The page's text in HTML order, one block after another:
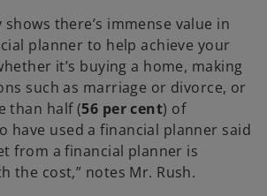
shows there’s immense value in
planner to help achieve your
it’s buying a home, making
such as marriage or divorce, or
than half (56 per cent) of
have used a financial planner said
from a financial planner is
the cost,” notes Mr. Rush.